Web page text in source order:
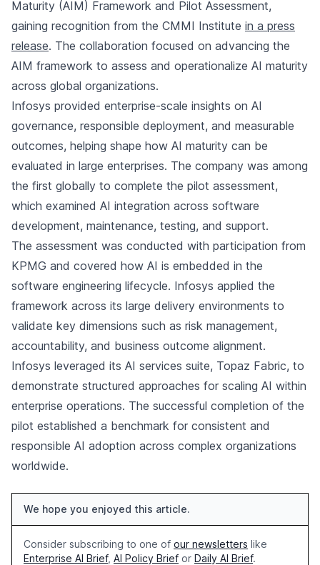
Maturity (AIM) Framework and Pilot Assessment,
gaining recognition from the CMMI Institute in a press
release. The collaboration focused on advancing the
AIM framework to assess and operationalize AI maturity
across global organizations.
Infosys provided enterprise-scale insights on AI
governance, responsible deployment, and measurable
outcomes, helping shape how AI maturity can be
evaluated in large enterprises. The company was among
the first globally to complete the pilot assessment,
which examined AI integration across software
development, maintenance, testing, and support.
The assessment was conducted with participation from
KPMG and covered how AI is embedded in the
software engineering lifecycle. Infosys applied the
framework across its large delivery environments to
validate key dimensions such as risk management,
accountability, and business outcome alignment.
Infosys leveraged its AI services suite, Topaz Fabric, to
demonstrate structured approaches for scaling AI within
enterprise operations. The successful completion of the
pilot established a benchmark for consistent and
responsible AI adoption across complex organizations
worldwide.
We hope you enjoyed this article.
Consider subscribing to one of our newsletters like
Enterprise AI Brief, AI Policy Brief or Daily AI Brief.